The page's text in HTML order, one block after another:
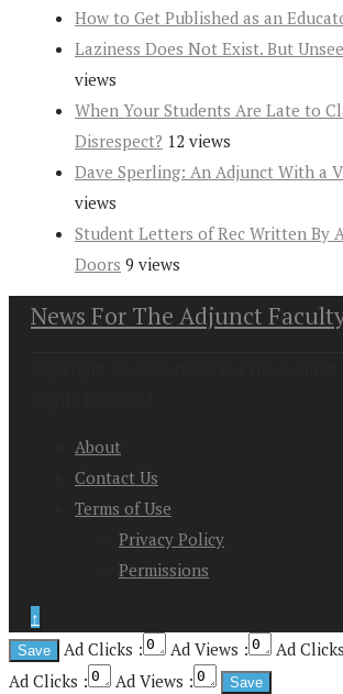
How to Get Published as an
Laziness Does Not Exist. But
views
When Your Students Are Late to
Disrespect? 12 views
Dave Sperling: An Adjunct With a
views
Student Letters of Rec Written By
Doors 9 views
News For The Adjunct
About
Contact Us
Terms of Use
Privacy Policy
Permissions
↑
Ad Clicks :
Ad Views : Ad
Ad Clicks :
Ad Views :